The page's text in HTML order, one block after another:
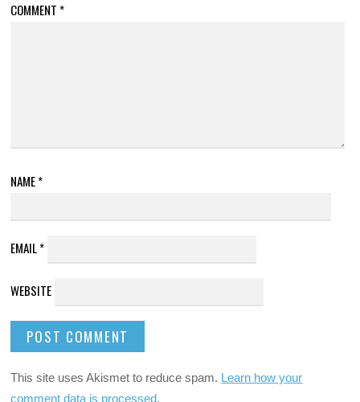
COMMENT *
NAME*
EMAIL*
WEBSITE
This site uses Akismet to reduce spam. Learn how your
comment data is processed.